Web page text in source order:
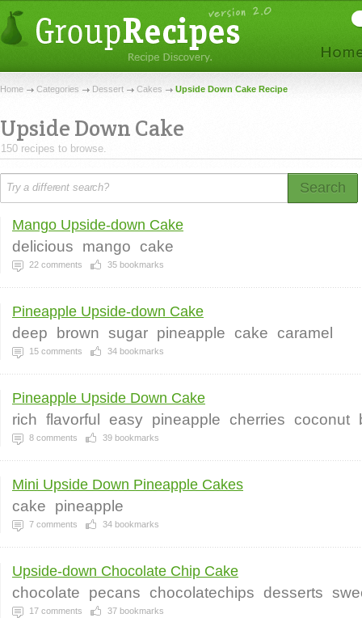
Home Categories Dessert Cakes Upside Down Cake Recipe
Upside Down Cake
150 recipes to browse.
Search
Mango Upside-down Cake
delicious mango cake
22 comments 35 bookmarks
Pineapple Upside-down Cake
deep brown sugar pineapple cake caramel
15 comments 34 bookmarks
Pineapple Upside Down Cake
rich flavorful easy pineapple cherries coconut
8 comments 39 bookmarks
Mini Upside Down Pineapple Cakes
cake pineapple
7 comments 34 bookmarks
Upside-down Chocolate Chip Cake
chocolate pecans chocolatechips desserts
17 comments 37 bookmarks